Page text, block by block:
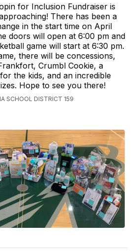
for Inclusion Fundraiser is
There has been a
in the start time on April
doors will open at 6:00 pm and
game will start at 6:30 pm.
there will be concessions,
Crumbl Cookie, a
the kids, and an incredible
Hope to see you there!
SCHOOL DISTRICT 159